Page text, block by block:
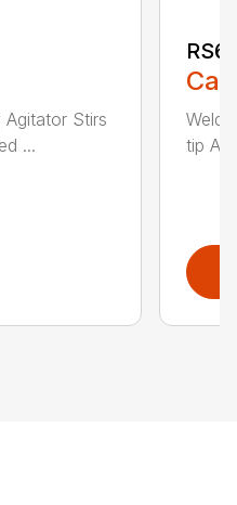
Stirs
...
tip